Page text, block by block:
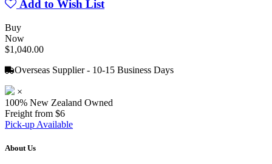
Add to Wish List
Buy
Now
$1,040.00
Overseas Supplier - 10-15 Business Days
×
100% New Zealand Owned
Freight from $6
Pick-up Available
About Us